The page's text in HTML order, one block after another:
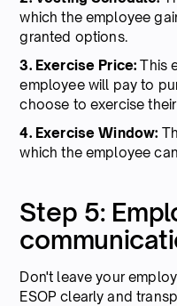
which the employee
granted options.
3. Exercise Price:This
employee will pay to
choose to exercise
4. Exercise Window:
which the employee
Step 5:
Don't leave your
ESOP clearly and